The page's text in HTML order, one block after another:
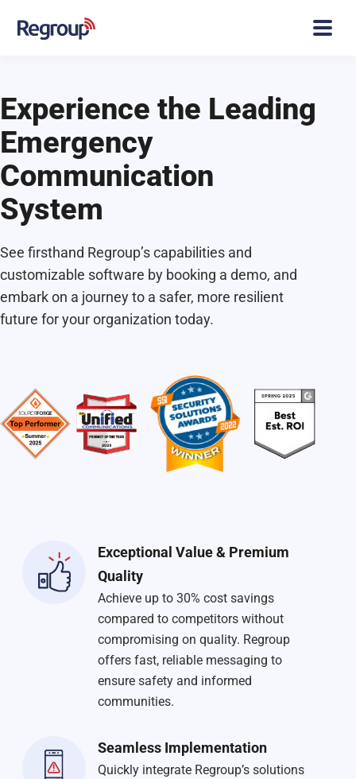
Experience the Leading
Emergency
Communication
System
See firsthand Regroup’s capabilities and
customizable software by booking a demo, and
embark on a journey to a safer, more resilient
future for your organization today.
Exceptional Value & Premium
Quality
Achieve up to 30% cost savings
compared to competitors without
compromising on quality. Regroup
offers fast, reliable messaging to
ensure safety and informed
communities.
Seamless Implementation
Quickly integrate Regroup’s solutions